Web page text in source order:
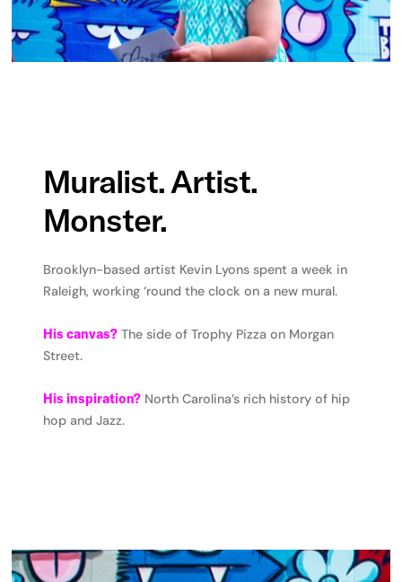
Muralist. Artist.
Monster.
Brooklyn-based artist Kevin Lyons spent a week in
Raleigh, working ‘round the clock on a new mural.
His canvas? The side of Trophy Pizza on Morgan
Street.
His inspiration? North Carolina’s rich history of hip
hop and Jazz.